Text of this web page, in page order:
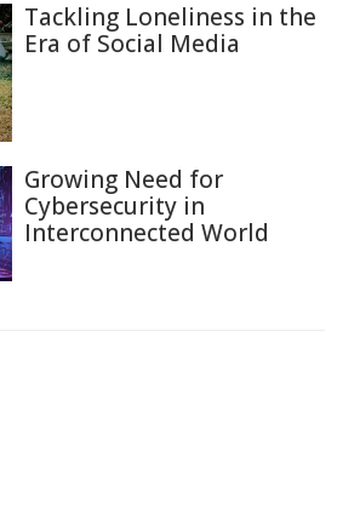
Tackling Loneliness in the
Era of Social Media
Growing Need for
Cybersecurity in
Interconnected World